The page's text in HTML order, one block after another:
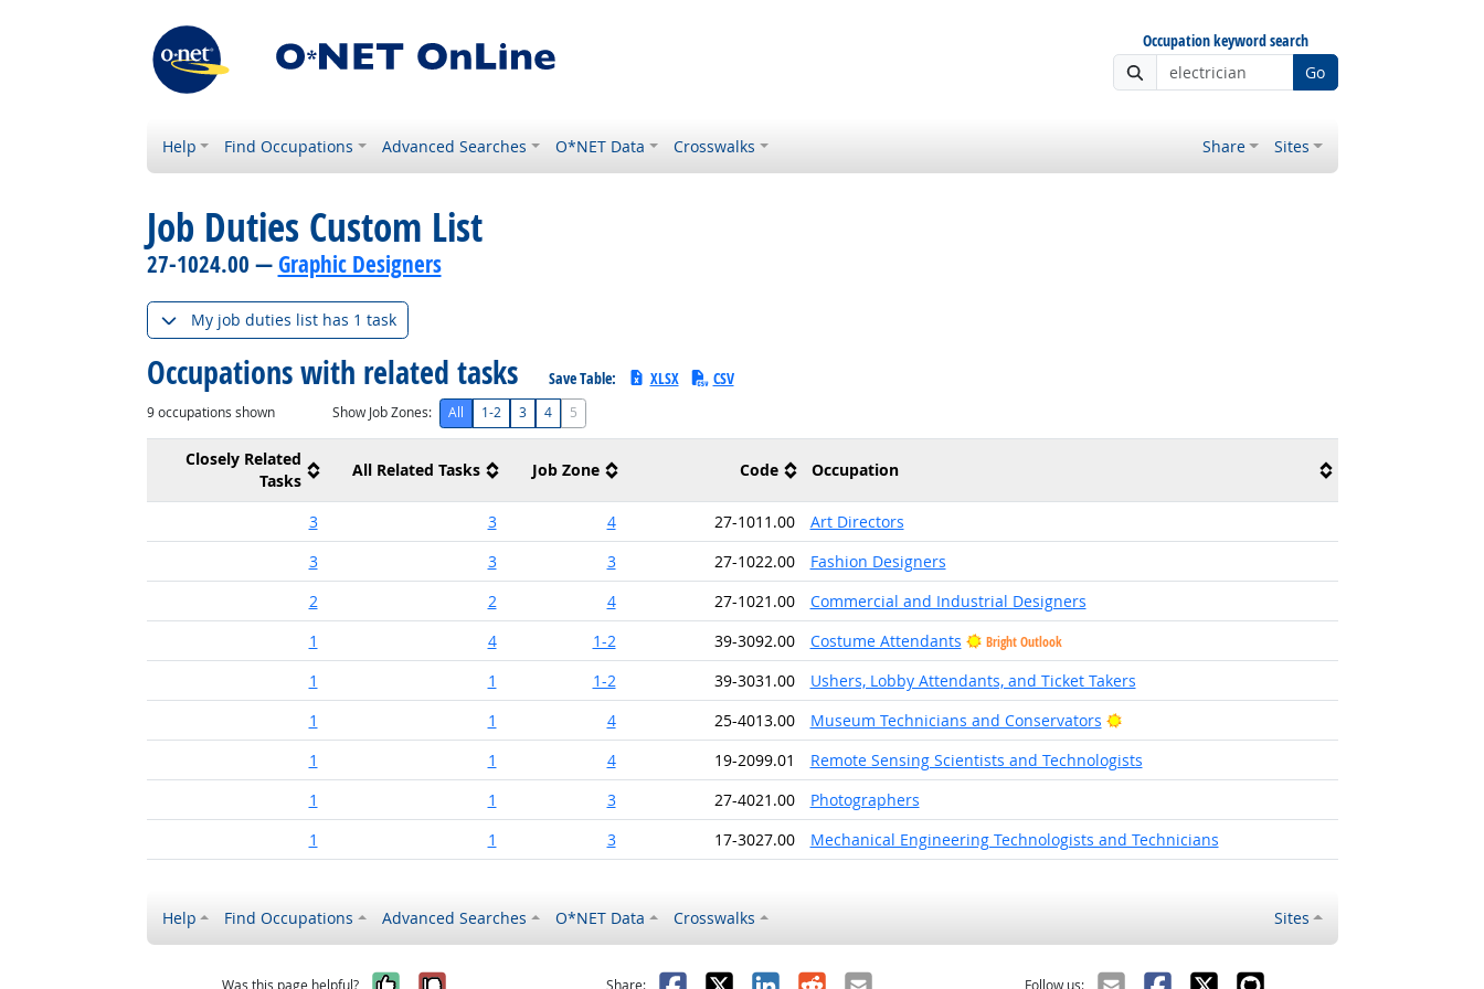
Occupation keyword search
Go
Help Find Occupations Advanced Searches O*NET Data Crosswalks Share Sites
Job Duties Custom List
27-1024.00 —Graphic Designers
My job duties list has 1 task
Occupations with related tasks Save Table: XLSX CSV
9occupations shown Show Job Zones: All 1-2 3 4 5
Closely Related
Tasks
All Related Tasks Job Zone Code Occupation
3 3 4 27-1011.00
Art Directors
3
3 3 27-1022.00
Fashion Designers
2
2 4 27-1021.00
Commercial and Industrial Designers
1
4 1-2 39-3092.00 Costume Attendants Bright Outlook
1 1 1-2 39-3031.00
Ushers, Lobby Attendants, and Ticket Takers
1
1 4 25-4013.00 Museum Technicians and Conservators
Bright Outlook
1
1 4 19-2099.01
Remote Sensing Scientists and Technologists
1
1 3 27-4021.00
Photographers
1
1 3 17-3027.00 Mechanical Engineering Technologists and Technicians
Help Find Occupations Advanced Searches O*NET Data Crosswalks Sites
Was this page helpful? Share: Follow us: